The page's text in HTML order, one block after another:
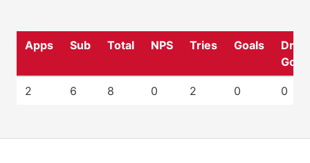
Apps Sub Total NPS Tries Goals
Drop
2 6 8 0 2 0 0